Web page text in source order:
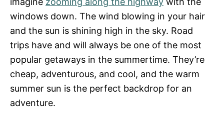
windows down. The wind blowing in your hair
and the sun is shining high in the sky. Road
trips have and will always be one of the most
popular getaways in the summertime. They’re
cheap, adventurous, and cool, and the warm
summer sun is the perfect backdrop for an
adventure.